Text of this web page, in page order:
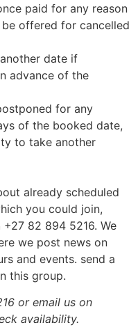
paid for any reason
offered for cancelled
date if
advance of the
for any
of the booked date,
to take another
already scheduled
you could join,
82 894 5216. We
we post news on
and events. send a
this group.
or email us on
availability.